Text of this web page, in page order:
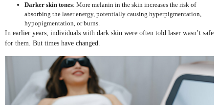
Darker skin tones: More melanin in the skin increases the risk of
absorbing the laser energy, potentially causing hyperpigmentation,
hypopigmentation, or burns.
In earlier years, individuals with dark skin were often told laser wasn’t safe
for them. But times have changed.